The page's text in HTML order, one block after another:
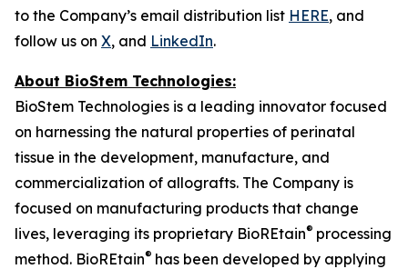
to the Company’s email distribution list HERE, and
follow us on X, and LinkedIn.
About BioStem Technologies:
BioStem Technologies is a leading innovator focused
on harnessing the natural properties of perinatal
tissue in the development, manufacture, and
commercialization of allografts. The Company is
focused on manufacturing products that change
lives, leveraging its proprietary BioREtain® processing
method. BioREtain® has been developed by applying